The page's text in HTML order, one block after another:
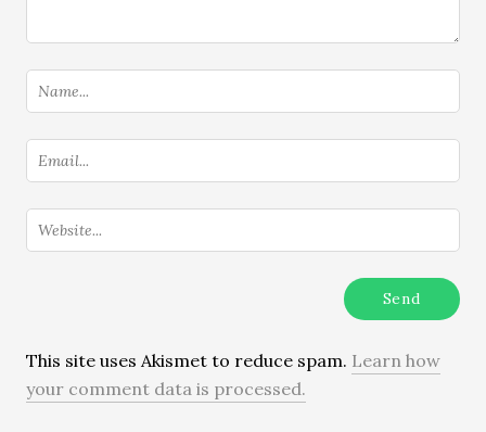
This site uses Akismet to reduce spam. Learn how
your comment data is processed.